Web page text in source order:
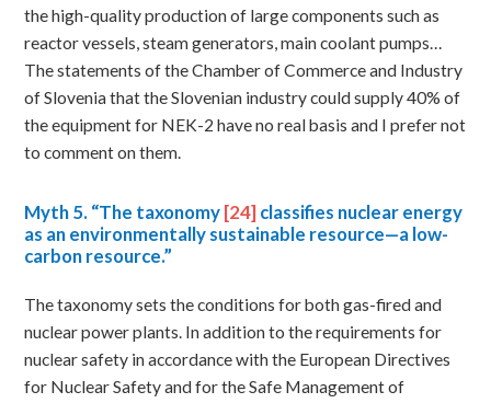
the high-quality production of large components such as
reactor vessels, steam generators, main coolant pumps…
The statements of the Chamber of Commerce and Industry
of Slovenia that the Slovenian industry could supply 40% of
the equipment for NEK-2 have no real basis and I prefer not
to comment on them.
Myth5. “The taxonomy[24]classifies nuclear energy
as an environmentally sustainable resource—a low-
carbon resource.”
The taxonomy sets the conditions for both gas-fired and
nuclear power plants. In addition to the requirements for
nuclear safety in accordance with the European Directives
for Nuclear Safety and for the Safe Management of